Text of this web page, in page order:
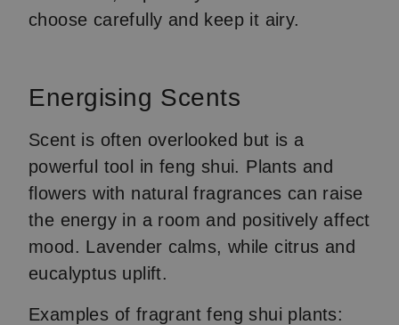
choose carefully and keep it airy.
Energising Scents
Scent is often overlooked but is a
powerful tool in feng shui. Plants and
flowers with natural fragrances can raise
the energy in a room and positively affect
mood. Lavender calms, while citrus and
eucalyptus uplift.
Examples of fragrant feng shui plants: